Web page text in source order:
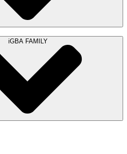
iGBA FAMILY